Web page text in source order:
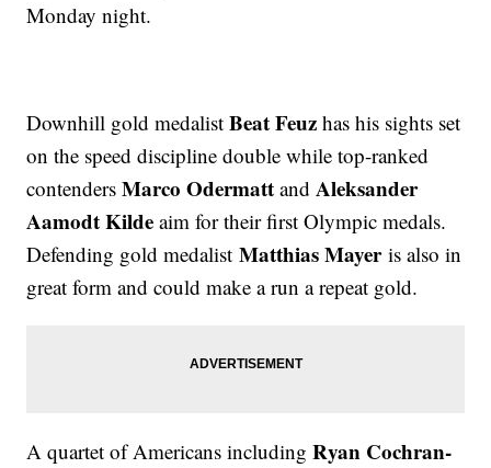
Monday night.
Downhill gold medalistBeat Feuz has his sights set
on the speed discipline double while top-ranked
contendersMarco Odermatt andAleksander
Aamodt Kilde aim for their first Olympic medals.
Defending gold medalistMatthias Mayeris also in
great form and could make a run a repeat gold.
A quartet of Americans includingRyan Cochran-